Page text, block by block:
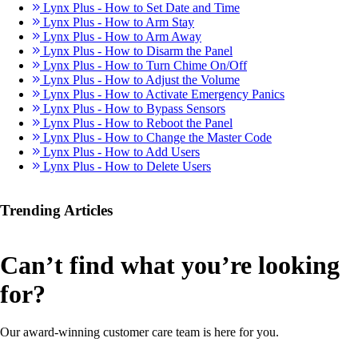
Lynx Plus - How to Set Date and Time
Lynx Plus - How to Arm Stay
Lynx Plus - How to Arm Away
Lynx Plus - How to Disarm the Panel
Lynx Plus - How to Turn Chime On/Off
Lynx Plus - How to Adjust the Volume
Lynx Plus - How to Activate Emergency Panics
Lynx Plus - How to Bypass Sensors
Lynx Plus - How to Reboot the Panel
Lynx Plus - How to Change the Master Code
Lynx Plus - How to Add Users
Lynx Plus - How to Delete Users
Trending Articles
Can’t find what you’re looking
for?
Our award-winning customer care team is here for you.